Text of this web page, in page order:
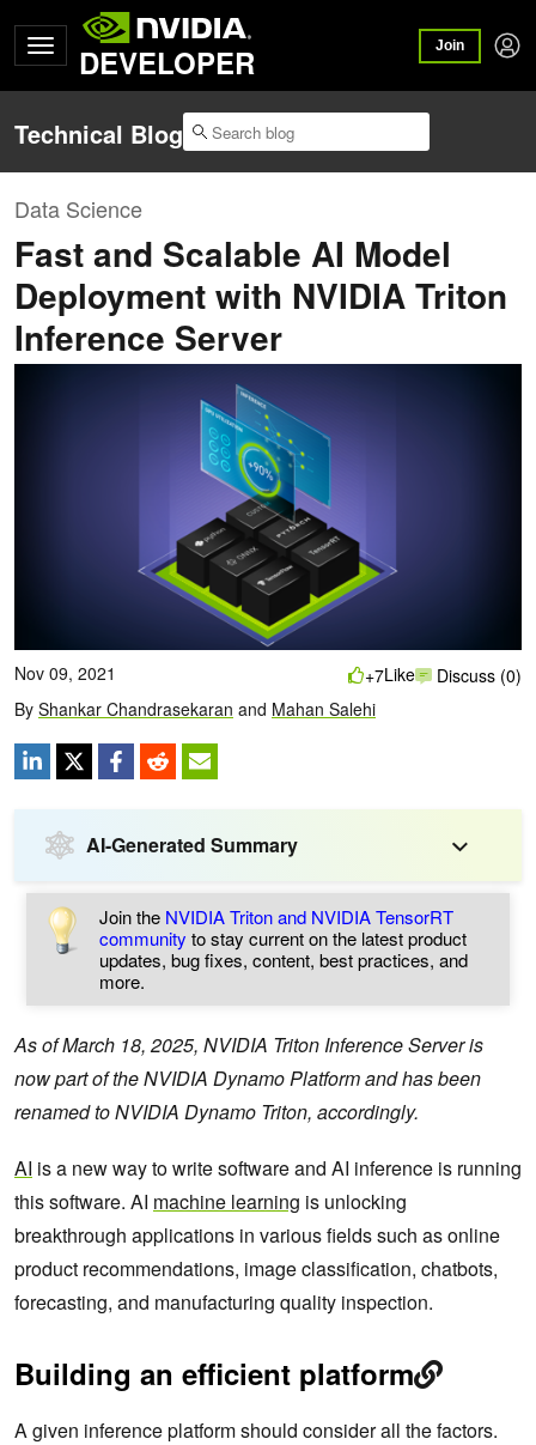
DEVELOPER Join
Technical Blog
Data Science
Fast and Scalable AI Model
Deployment with NVIDIA Triton
Inference Server
Nov 09, 2021
By Shankar Chandrasekaran and Mahan Salehi
+7Like Discuss (0)
AI-Generated Summary
Join the NVIDIA Triton and NVIDIA TensorRT
community to stay current on the latest product
updates, bug fixes, content, best practices, and
more.
As of March 18, 2025, NVIDIA Triton Inference Server is
now part of the NVIDIA Dynamo Platform and has been
renamed to NVIDIA Dynamo Triton, accordingly.
AI is a new way to write software and AI inference is running
this software. AI machine learning is unlocking
breakthrough applications in various fields such as online
product recommendations, image classification, chatbots,
forecasting, and manufacturing quality inspection.
Building an efficient platform
A given inference platform should consider all the factors.